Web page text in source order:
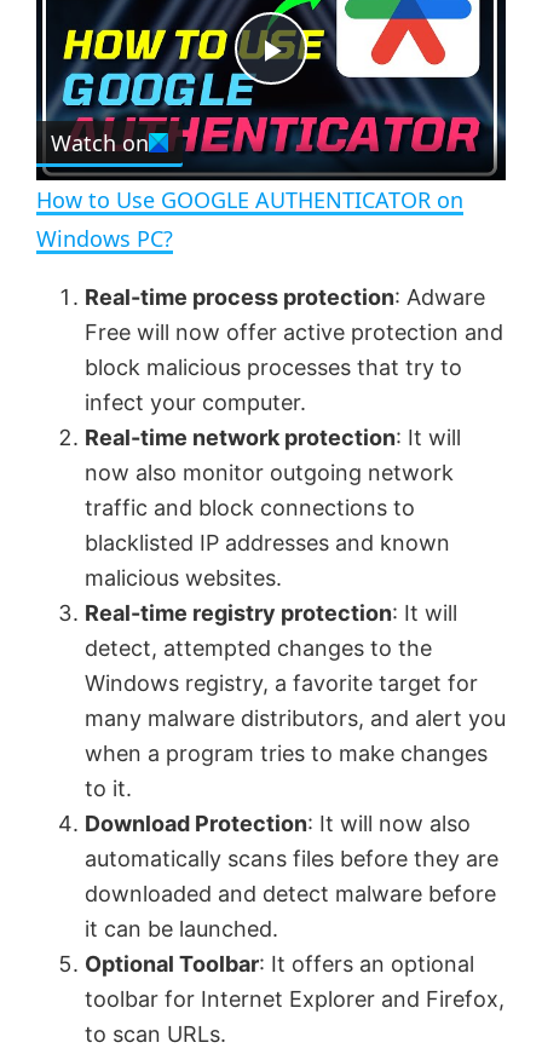
t s
e
n
P
l
a
y
V
i
d
e
o
Watch on
How to Use GOOGLE AUTHENTICATOR on
Windows PC?
Real-time process protection: Adware
Free will now offer active protection and
block malicious processes that try to
infect your computer.
Real-time network protection: It will
now also monitor outgoing network
traffic and block connections to
blacklisted IP addresses and known
malicious websites.
Real-time registry protection: It will
detect, attempted changes to the
Windows registry, a favorite target for
many malware distributors, and alert you
when a program tries to make changes
to it.
Download Protection: It will now also
automatically scans files before they are
downloaded and detect malware before
it can be launched.
Optional Toolbar: It offers an optional
toolbar for Internet Explorer and Firefox,
to scan URLs.